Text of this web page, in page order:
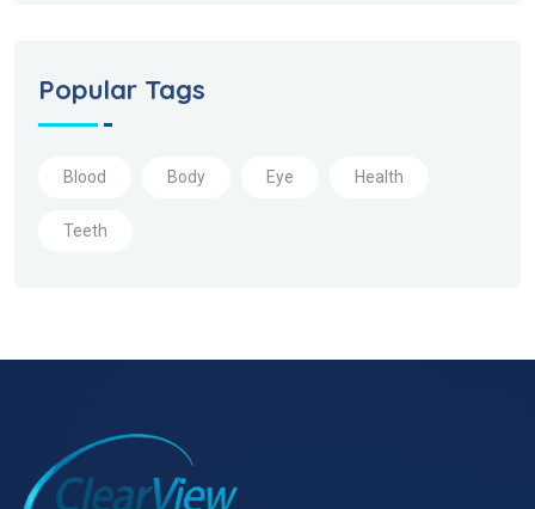
Popular Tags
Blood Body Eye Health
Teeth